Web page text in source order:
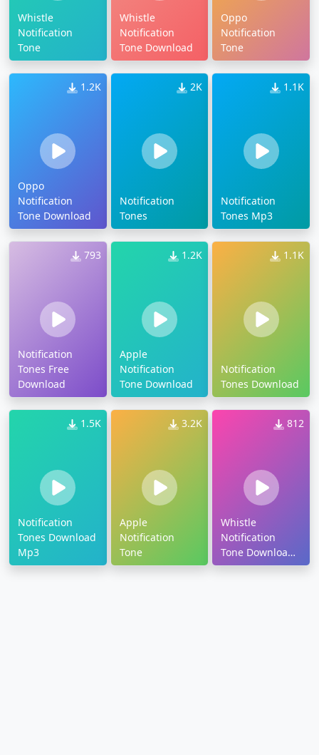
Whistle
Notification
Tone
Whistle
Notification
Tone Download
Oppo
Notification
Tone
1.2K
Oppo
Notification
Tone Download
2K
Notification
Tones
1.1K
Notification
Tones Mp3
793
Notification
Tones Free
Download
1.2K
Apple
Notification
Tone Download
1.1K
Notification
Tones Download
1.5K
Notification
Tones Download
Mp3
3.2K
Apple
Notification
Tone
812
Whistle
Notification
Tone Download
Mp3